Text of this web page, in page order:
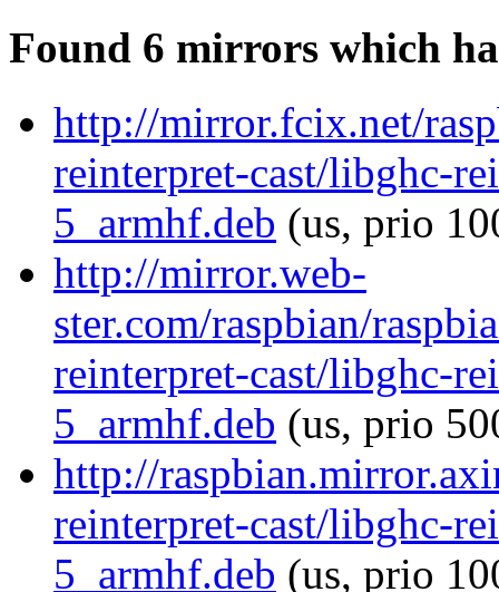
Found 6 mirrors which
http://mirror.fcix.net/
reinterpret-cast/libghc-
5_armhf.deb (us, prio
http://mirror.web-
ster.com/raspbian/
reinterpret-cast/libghc-
5_armhf.deb (us, prio
http://
reinterpret-cast/libghc-
5_armhf.deb (us, prio